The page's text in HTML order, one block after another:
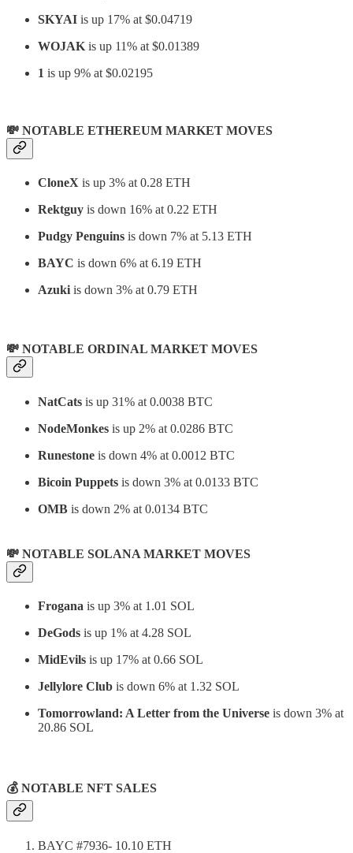
SKYAI is up 17% at $0.04719
WOJAK is up 11% at $0.01389
1 is up 9% at $0.02195
💸 NOTABLE ETHEREUM MARKET MOVES
CloneX is up 3% at 0.28 ETH
Rektguy is down 16% at 0.22 ETH
Pudgy Penguins is down 7% at 5.13 ETH
BAYC is down 6% at 6.19 ETH
Azuki is down 3% at 0.79 ETH
💸 NOTABLE ORDINAL MARKET MOVES
NatCats is up 31% at 0.0038 BTC
NodeMonkes is up 2% at 0.0286 BTC
Runestone is down 4% at 0.0012 BTC
Bicoin Puppets is down 3% at 0.0133 BTC
OMB is down 2% at 0.0134 BTC
💸 NOTABLE SOLANA MARKET MOVES
Frogana is up 3% at 1.01 SOL
DeGods is up 1% at 4.28 SOL
MidEvils is up 17% at 0.66 SOL
Jellylore Club is down 6% at 1.32 SOL
Tomorrowland: A Letter from the Universe is down 3% at
20.86 SOL
💰 NOTABLE NFT SALES
BAYC #7936- 10.10 ETH